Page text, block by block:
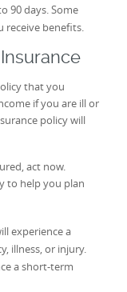
90 days. Some
receive benefits.
that you
if you are ill or
policy will
act now.
to help you plan
experience a
illness, or injury.
a short-term